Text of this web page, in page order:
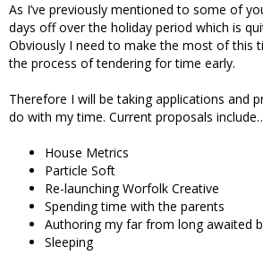
As I’ve previously mentioned to some of
days off over the holiday period which is
Obviously I need to make the most of this
the process of tendering for time early.
Therefore I will be taking applications and
do with my time. Current proposals
House Metrics
Particle Soft
Re-launching Worfolk Creative
Spending time with the parents
Authoring my far from long awaited
Sleeping